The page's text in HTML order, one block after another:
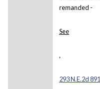
remanded -
See
,
293 N.E.2d 891